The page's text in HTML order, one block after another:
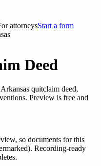
attorneysStart a form
Deed
Arkansas quitclaim deed,
Preview is free and
so documents for this
Recording-ready